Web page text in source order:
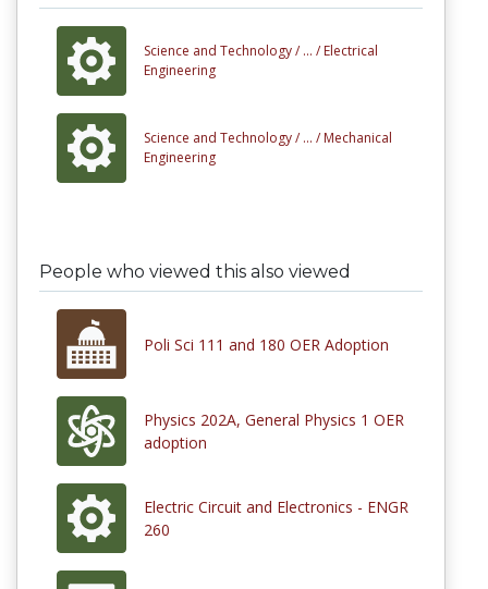
Science and Technology / ... / Electrical
Engineering
Science and Technology / ... / Mechanical
Engineering
People who viewed this also viewed
Poli Sci 111 and 180 OER Adoption
Physics 202A, General Physics 1 OER
adoption
Electric Circuit and Electronics - ENGR
260